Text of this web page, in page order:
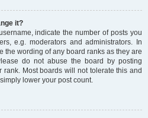
it?
indicate the number of posts you
e.g. moderators and administrators. In
the wording of any board ranks as they are
do not abuse the board by posting
Most boards will not tolerate this and
lower your post count.